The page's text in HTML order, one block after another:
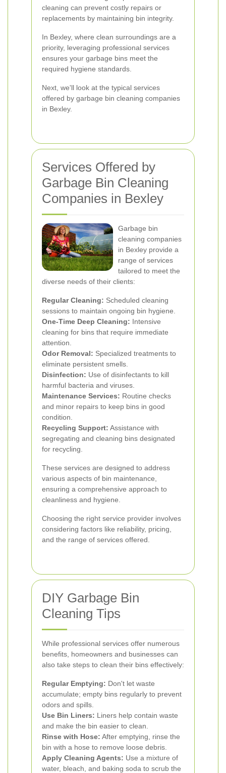
cleaning can prevent costly repairs or
replacements by maintaining bin integrity.
In Bexley, where clean surroundings are a
priority, leveraging professional services
ensures your garbage bins meet the
required hygiene standards.
Next, we'll look at the typical services
offered by garbage bin cleaning companies
in Bexley.
Services Offered by
Garbage Bin Cleaning
Companies in Bexley
Garbage bin
cleaning companies
in Bexley provide a
range of services
tailored to meet the
diverse needs of their clients:
Regular Cleaning: Scheduled cleaning
sessions to maintain ongoing bin hygiene.
One-Time Deep Cleaning: Intensive
cleaning for bins that require immediate
attention.
Odor Removal: Specialized treatments to
eliminate persistent smells.
Disinfection: Use of disinfectants to kill
harmful bacteria and viruses.
Maintenance Services: Routine checks
and minor repairs to keep bins in good
condition.
Recycling Support: Assistance with
segregating and cleaning bins designated
for recycling.
These services are designed to address
various aspects of bin maintenance,
ensuring a comprehensive approach to
cleanliness and hygiene.
Choosing the right service provider involves
considering factors like reliability, pricing,
and the range of services offered.
DIY Garbage Bin
Cleaning Tips
While professional services offer numerous
benefits, homeowners and businesses can
also take steps to clean their bins effectively:
Regular Emptying: Don't let waste
accumulate; empty bins regularly to prevent
odors and spills.
Use Bin Liners: Liners help contain waste
and make the bin easier to clean.
Rinse with Hose: After emptying, rinse the
bin with a hose to remove loose debris.
Apply Cleaning Agents: Use a mixture of
water, bleach, and baking soda to scrub the